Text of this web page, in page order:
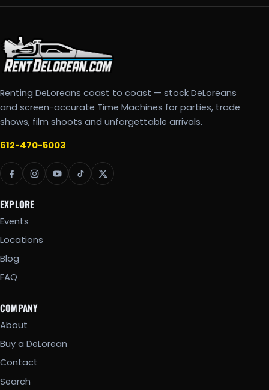
Renting DeLoreans coast to coast — stock DeLoreans
and screen-accurate Time Machines for parties, trade
shows, film shoots and unforgettable arrivals.
612-470-5003
EXPLORE
Events
Locations
Blog
FAQ
COMPANY
About
Buy a DeLorean
Contact
Search